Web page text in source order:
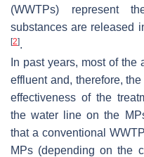
(WWTPs) represent
substances are released
[2].
In past years, most of the
effluent and, therefore,
effectiveness of the
the water line on the
that a conventional
MPs (depending on the